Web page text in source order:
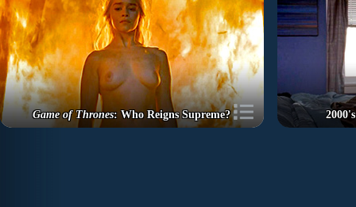
Game of Thrones: Who Reigns Supreme?